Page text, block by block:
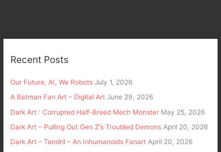
Recent Posts
Our Future, AI, We Robots July 1, 2026
A Batman Fan Art – Digital Art June 29, 2026
Dark Art : Corrupted Half-Breed Mech Monster May 25, 2026
Dark Art – Pulling Out Gen Z’s Troubled Demons April 20, 2026
Dark Art – Tendril – An Inhumanoids Fanart April 20, 2026